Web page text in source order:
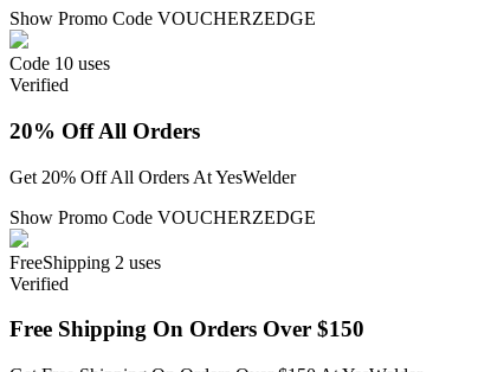
Show Promo Code VOUCHERZEDGE
Code 10 uses
Verified
20% Off All Orders
Get 20% Off All Orders At YesWelder
Show Promo Code VOUCHERZEDGE
FreeShipping 2 uses
Verified
Free Shipping On Orders Over $150